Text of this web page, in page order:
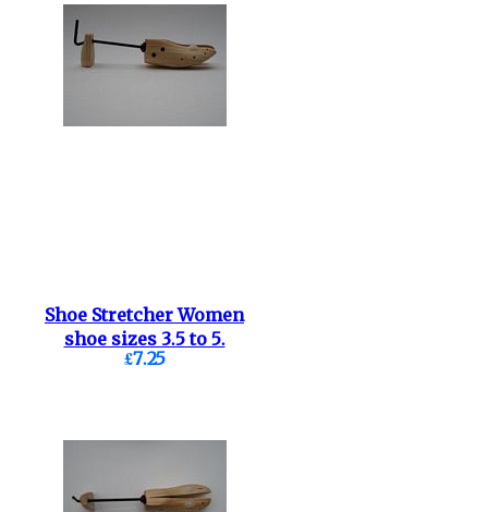
Shoe Stretcher Women
shoe sizes 3.5 to 5.
£7.25